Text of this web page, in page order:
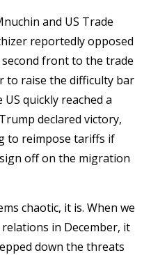
and US Trade
reportedly opposed
second front to the trade
to raise the difficulty bar
quickly reached a
declared victory,
to reimpose tariffs if
sign off on the migration
chaotic, it is. When we
in December, it
down the threats